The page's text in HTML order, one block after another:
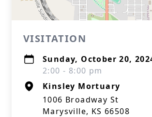
VISITATION
Sunday, October 20,
2:00 - 8:00 pm
Kinsley Mortuary
1006 Broadway St
Marysville, KS 66508